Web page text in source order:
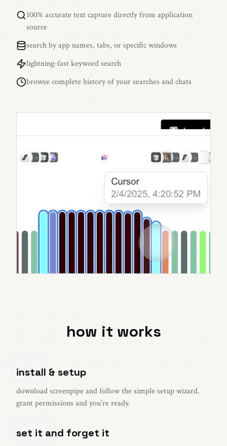
100% accurate text capture directly from application
source
search by app names, tabs, or specific windows
lightning-fast keyword search
browse complete history of your searches and chats
how it works
01
install & setup
download screenpipe and follow the simple setup wizard.
grant permissions and you're ready.
02
set it and forget it